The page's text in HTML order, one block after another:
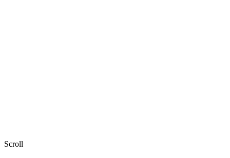
Scroll